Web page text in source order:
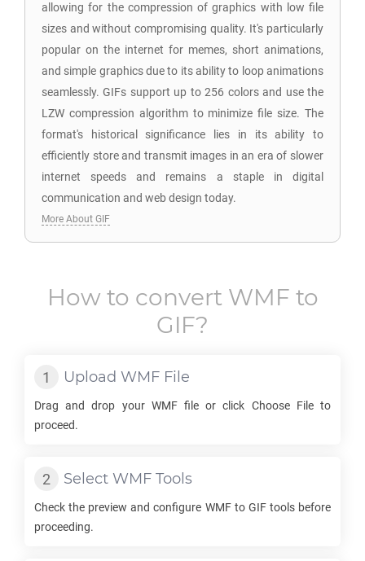
allowing for the compression of graphics with low file
sizes and without compromising quality. It's particularly
popular on the internet for memes, short animations,
and simple graphics due to its ability to loop animations
seamlessly. GIFs support up to 256 colors and use the
LZW compression algorithm to minimize file size. The
format's historical significance lies in its ability to
efficiently store and transmit images in an era of slower
internet speeds and remains a staple in digital
communication and web design today.
More About GIF
How to convert WMF to
GIF?
Upload WMF File
Drag and drop your WMFfile or click Choose File to
proceed.
Select WMF Tools
Check the preview and configure WMFto GIFtools before
proceeding.